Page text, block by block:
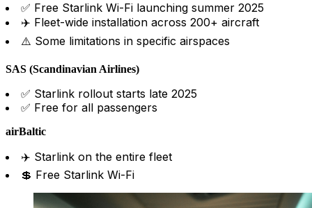
✅ Free Starlink Wi-Fi launching summer 2025
✈️ Fleet-wide installation across 200+ aircraft
⚠️ Some limitations in specific airspaces
SAS (Scandinavian Airlines)
✅ Starlink rollout starts late 2025
✅ Free for all passengers
airBaltic
✈️ Starlink on the entire fleet
💲 Free Starlink Wi-Fi